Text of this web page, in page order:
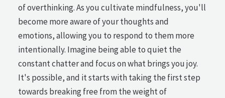
of overthinking. As you cultivate mindfulness, you'll
become more aware of your thoughts and
emotions, allowing you to respond to them more
intentionally. Imagine being able to quiet the
constant chatter and focus on what brings you joy.
It's possible, and it starts with taking the first step
towards breaking free from the weight of